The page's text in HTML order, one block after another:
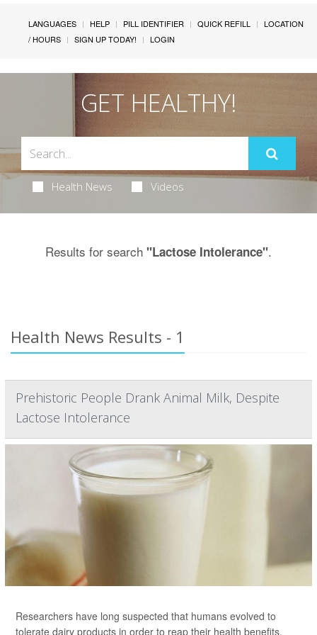
LANGUAGES HELP PILL IDENTIFIER QUICK REFILL
LOCATION
/ HOURS
SIGN UP TODAY! LOGIN
GET HEALTHY!
Health News Videos
Results for search "Lactose Intolerance".
Health News Results - 1
Prehistoric People Drank Animal Milk, Despite
Lactose Intolerance
Researchers have long suspected that humans evolved to
tolerate dairy products in order to reap their health benefits.